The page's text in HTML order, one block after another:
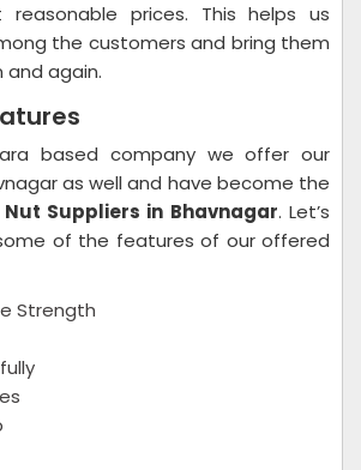
prices. This helps us
the customers and bring them
and again.
based company we offer our
as well and have become the
Suppliers in Bhavnagar. Let’s
of the features of our offered
Strength